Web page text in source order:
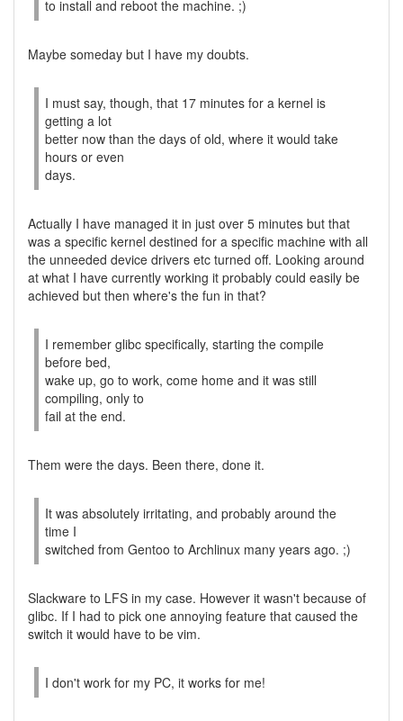
to install and reboot the machine. ;)
Maybe someday but I have my doubts.
I must say, though, that 17 minutes for a kernel is
getting a lot
better now than the days of old, where it would take
hours or even
days.
Actually I have managed it in just over 5 minutes but that
was a specific kernel destined for a specific machine with all
the unneeded device drivers etc turned off. Looking around
at what I have currently working it probably could easily be
achieved but then where's the fun in that?
I remember glibc specifically, starting the compile
before bed,
wake up, go to work, come home and it was still
compiling, only to
fail at the end.
Them were the days. Been there, done it.
It was absolutely irritating, and probably around the
time I
switched from Gentoo to Archlinux many years ago. ;)
Slackware to LFS in my case. However it wasn't because of
glibc. If I had to pick one annoying feature that caused the
switch it would have to be vim.
I don't work for my PC, it works for me!